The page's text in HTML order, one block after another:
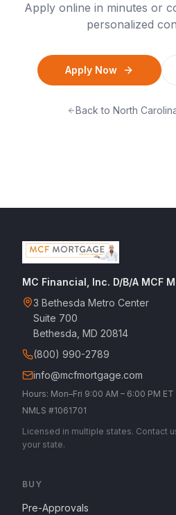
Apply online in minutes or
personalized
Apply Now
Back to North
MC Financial, Inc. D/B/A MCF
3 Bethesda Metro Center
Suite 700
Bethesda, MD 20814
(800) 990-2789
info@mcfmortgage.com
Hours: Mon–Fri 9:00 AM – 6:00 PM ET
NMLS #1061701
Licensed in multiple states. Contact
your state.
BUY
Pre-Approvals